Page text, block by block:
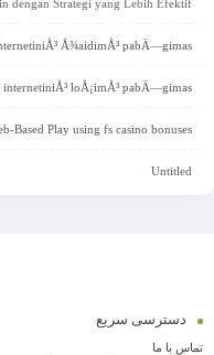
dengan Strategi yang Lebih Efektif
Å¾aidimÅ³ pabÄ—gimas
internetiniÅ³ loÅ¡imÅ³ pabÄ—gimas
Based Play using fs casino bonuses
Untitled
دسترسی سریع
تماس با ما